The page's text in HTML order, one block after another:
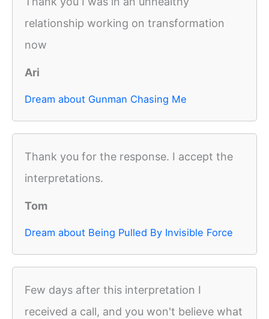
relationship working on transformation
now
Ari
Dream about Gunman Chasing Me
Thank you for the response. I accept the
interpretations.
Tom
Dream about Being Pulled By Invisible Force
Few days after this interpretation I
received a call, and you won't believe what